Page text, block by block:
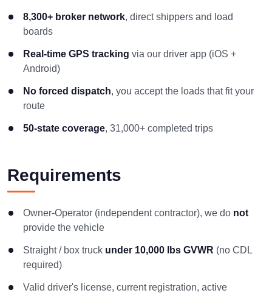
8,300+ broker network, direct shippers and load
boards
Real-time GPS tracking via our driver app (iOS +
Android)
No forced dispatch, you accept the loads that fit your
route
50-state coverage, 31,000+ completed trips
Requirements
Owner-Operator (independent contractor), we do not
provide the vehicle
Straight / box truck under 10,000 lbs GVWR (no CDL
required)
Valid driver's license, current registration, active